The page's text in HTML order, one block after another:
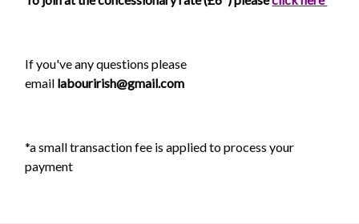
If you've any questions please
email labourirish@gmail.com
*a small transaction fee is applied to process your
payment